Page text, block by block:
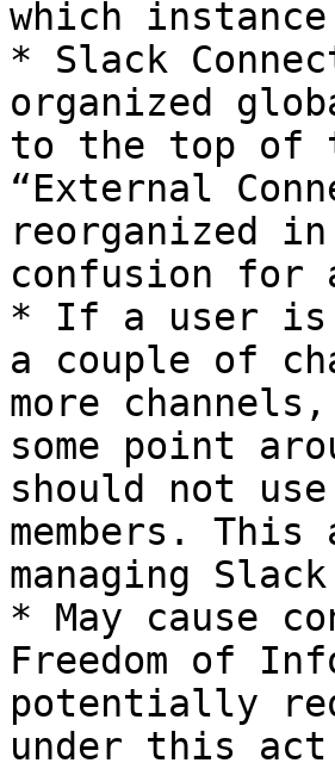
which
* Slack
organized
to the top of
“External
reorganized
confusion
* If a user is
a couple of
more
some point
should not
members. This
managing
* May cause
Freedom of
potentially
under this